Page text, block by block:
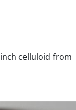
celluloid from